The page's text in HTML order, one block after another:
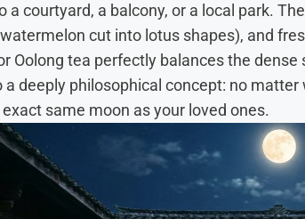
a courtyard, a balcony, or a local park.
cut into lotus shapes), and
Oolong tea perfectly balances the
a deeply philosophical concept: no
same moon as your loved ones.